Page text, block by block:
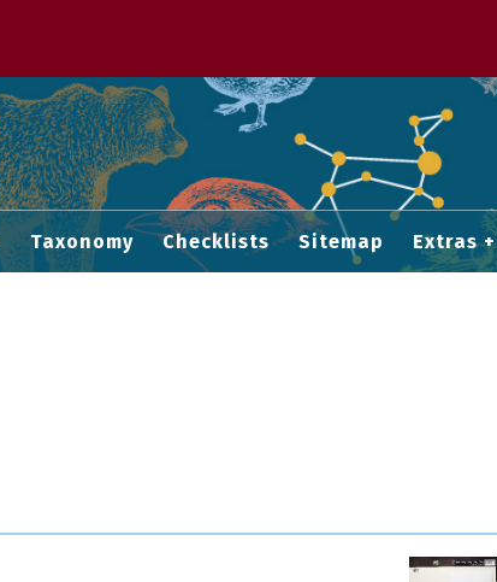
Taxonomy Checklists Sitemap Extras